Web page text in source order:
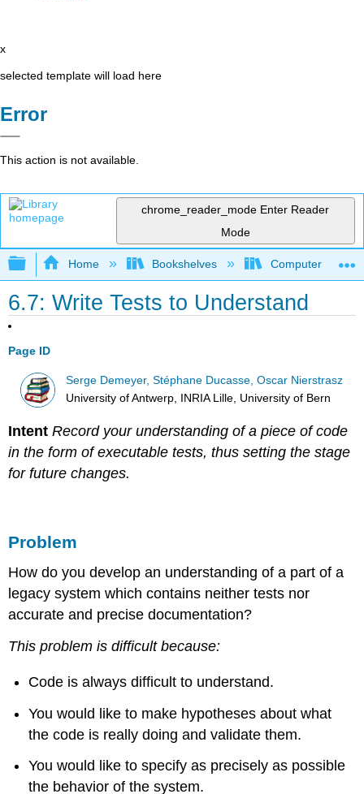
x
selected template will load here
Error
This action is not available.
chrome_reader_mode Enter Reader
Mode
Expand/collapse global hierarchy
Home Bookshelves Computer
6.7: Write Tests to Understand
Page ID
Serge Demeyer, Stéphane Ducasse, Oscar Nierstrasz
University of Antwerp, INRIA Lille, University of Bern
IntentRecord your understanding of a piece of code
in the form of executable tests, thus setting the stage
for future changes.
Problem
How do you develop an understanding of a part of a
legacy system which contains neither tests nor
accurate and precise documentation?
This problem is difficult because:
Code is always difficult to understand.
You would like to make hypotheses about what
the code is really doing and validate them.
You would like to specify as precisely as possible
the behavior of the system.